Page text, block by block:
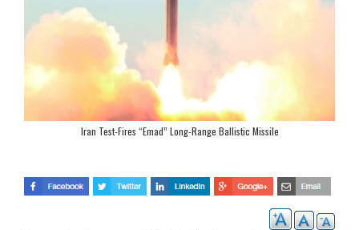
Iran Test-Fires “Emad” Long-Range Ballistic Missile